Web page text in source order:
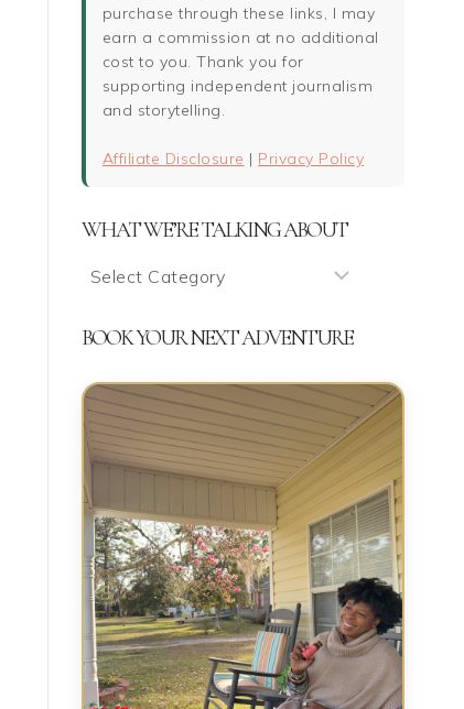
purchase through these links, I may
earn a commission at no additional
cost to you. Thank you for
supporting independent journalism
and storytelling.
Affiliate Disclosure | Privacy Policy
WHAT WE’RE TALKING ABOUT
What
Talking
BOOK YOUR NEXT ADVENTURE